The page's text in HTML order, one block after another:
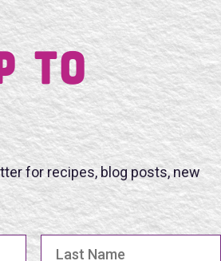
TO
for recipes, blog posts, new